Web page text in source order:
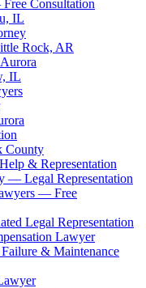
Consultation
IL
Rock, AR
IL
County
& Representation
— Legal Representation
— Free
Legal Representation
Lawyer
& Maintenance